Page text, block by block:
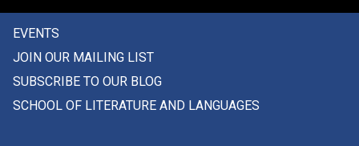
spider
spill
spin
EVENTS
JOIN OUR MAILING LIST
SUBSCRIBE TO OUR BLOG
SCHOOL OF LITERATURE AND LANGUAGES